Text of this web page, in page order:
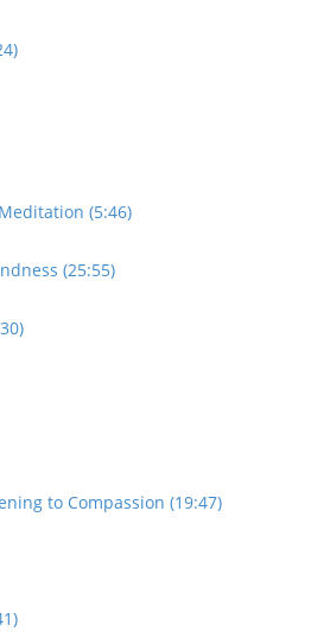
(5:46)
(25:55)
to Compassion (19:47)